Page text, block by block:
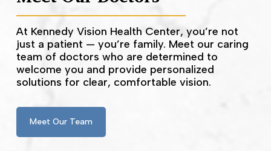
At Kennedy Vision Health Center, you’re not
just a patient — you’re family. Meet our caring
team of doctors who are determined to
welcome you and provide personalized
solutions for clear, comfortable vision.
Meet Our Team